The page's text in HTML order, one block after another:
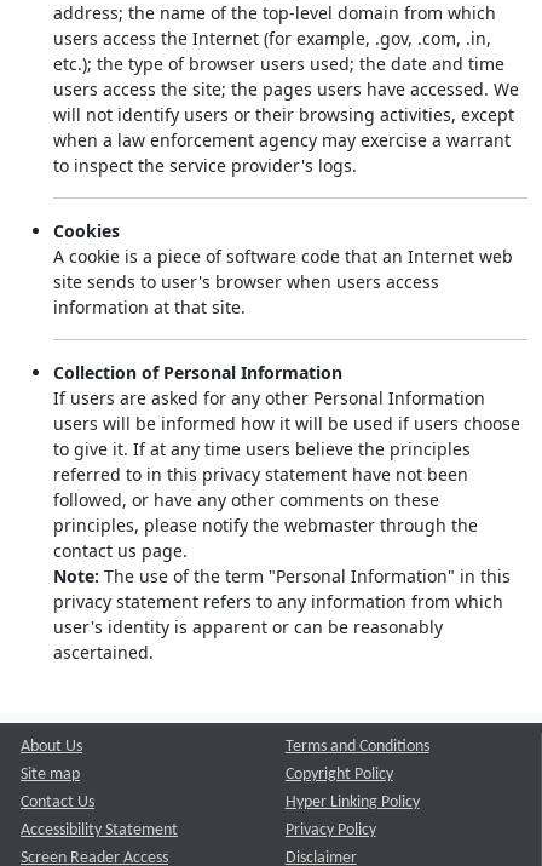
address; the name of the top-level domain from which
users access the Internet (for example, .gov, .com, .in,
etc.); the type of browser users used; the date and time
users access the site; the pages users have accessed. We
will not identify users or their browsing activities, except
when a law enforcement agency may exercise a warrant
to inspect the service provider's logs.
Cookies
A cookie is a piece of software code that an Internet web
site sends to user's browser when users access
information at that site.
Collection of Personal Information
If users are asked for any other Personal Information
users will be informed how it will be used if users choose
to give it. If at any time users believe the principles
referred to in this privacy statement have not been
followed, or have any other comments on these
principles, please notify the webmaster through the
contact us page.
Note: The use of the term "Personal Information" in this
privacy statement refers to any information from which
user's identity is apparent or can be reasonably
ascertained.
About Us
Site map
Contact Us
Accessibility Statement
Screen Reader Access
Terms and Conditions
Copyright Policy
Hyper Linking Policy
Privacy Policy
Disclaimer